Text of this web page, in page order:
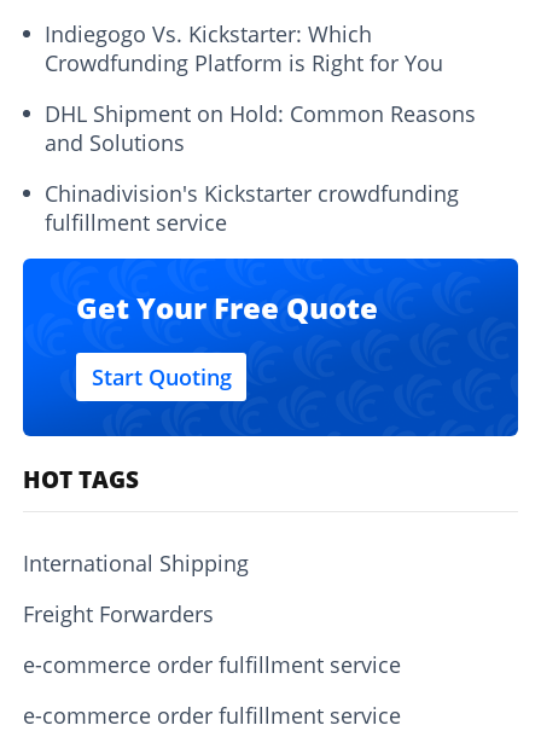
Indiegogo Vs. Kickstarter: Which
Crowdfunding Platform is Right for You
DHL Shipment on Hold: Common Reasons
and Solutions
Chinadivision's Kickstarter crowdfunding
fulfillment service
Get Your Free Quote
Start Quoting
HOT TAGS
International Shipping
Freight Forwarders
e-commerce order fulfillment service
e-commerce order fulfillment service